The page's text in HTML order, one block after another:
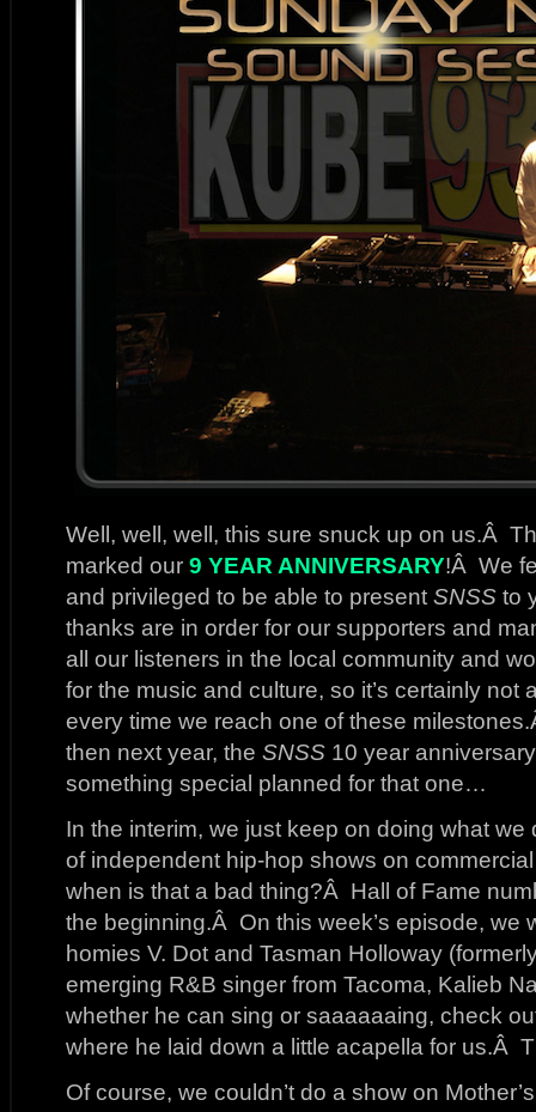
Well, well, well, this sure snuck up on us.Â
marked our 9 YEAR ANNIVERSARY!Â We
and privileged to be able to present SNSS to
thanks are in order for our supporters and
all our listeners in the local community and
for the music and culture, so it’s certainly not
every time we reach one of these
then next year, the SNSS 10 year
something special planned for that one…
In the interim, we just keep on doing what
of independent hip-hop shows on
when is that a bad thing?Â Hall of Fame
the beginning.Â On this week’s episode, we
homies V. Dot and Tasman Holloway
emerging R&B singer from Tacoma, Kalieb
whether he can sing or saaaaaaing, check
where he laid down a little acapella for us.Â
Of course, we couldn’t do a show on